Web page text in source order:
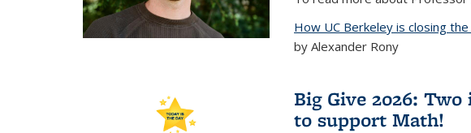
How UC Berkeley is closing
by Alexander Rony
Big Give 2026:
to support Math!